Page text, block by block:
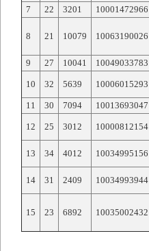
7
22 3201 10001472966
8 21 10079 10063190026
9
27 10041 10049033783
10 32 5639 10006015293
11
30 7094 10013693047
12 25 3012 10000812154
13 34 4012 10034995156
14 31 2409 10034993944
15 23 6892 10035002432